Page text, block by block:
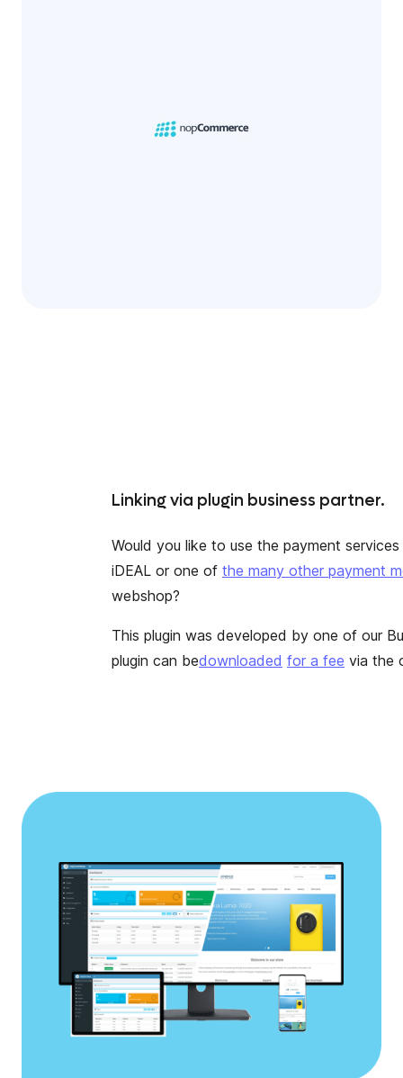
Linking via plugin business partner.
Would you like to use the payment
iDEAL or one of the many other payment
webshop?
This plugin was developed by one of our
plugin can bedownloaded for a fee via the